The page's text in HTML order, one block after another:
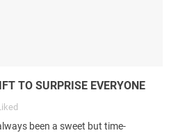
TO SURPRISE EVERYONE
been a sweet but time-